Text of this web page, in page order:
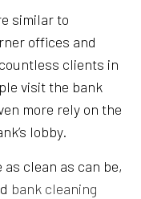
similar to
offices and
clients in
visit the bank
more rely on the
lobby.
clean as can be,
bank cleaning